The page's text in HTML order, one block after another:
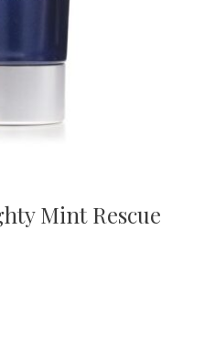
Mint Rescue